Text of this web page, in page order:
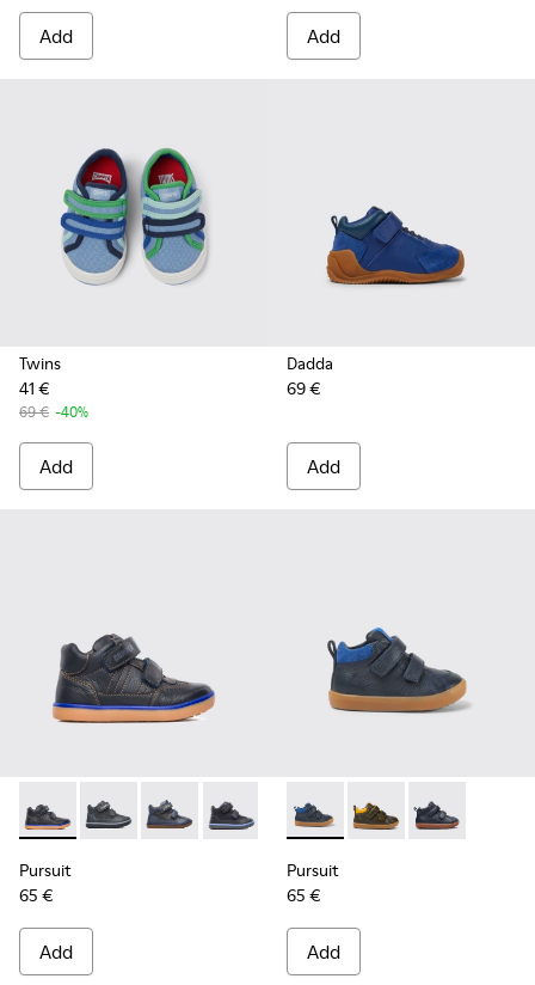
Add Add
Twins
41 €
69 € -40%
Add
Dadda
69 €
Add
Pursuit - 90286-005 - Blue
Pursuit - 90286-038
Pursuit - 90286-036 - Blue
Pursuit - 90286-033 - Blue
Pursuit
65 €
Add
Pursuit - K900236-006 -
Pursuit - K900236-
Pursuit -
Pursuit
65 €
Add